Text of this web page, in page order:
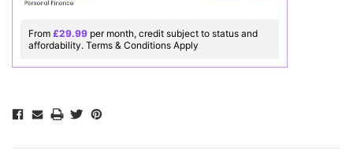
From £29.99 per month, credit subject to status and
affordability. Terms & Conditions Apply